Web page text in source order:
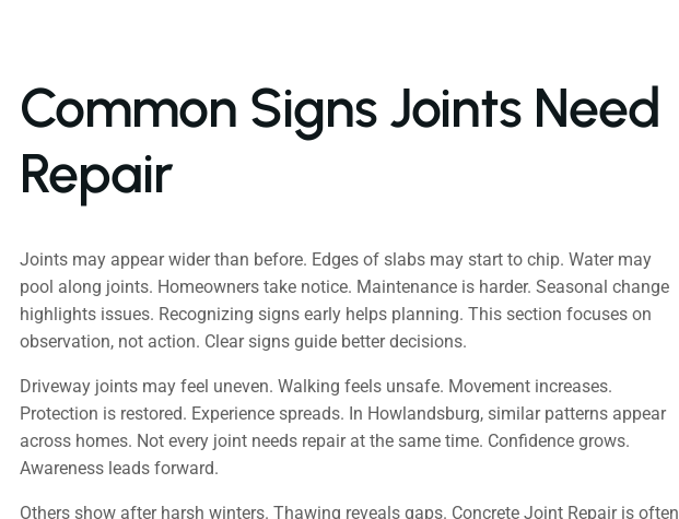
Common Signs Joints Need
Repair
Joints may appear wider than before. Edges of slabs may start to chip. Water may
pool along joints. Homeowners take notice. Maintenance is harder. Seasonal change
highlights issues. Recognizing signs early helps planning. This section focuses on
observation, not action. Clear signs guide better decisions.
Driveway joints may feel uneven. Walking feels unsafe. Movement increases.
Protection is restored. Experience spreads. In Howlandsburg, similar patterns appear
across homes. Not every joint needs repair at the same time. Confidence grows.
Awareness leads forward.
Others show after harsh winters. Thawing reveals gaps. Concrete Joint Repair is often